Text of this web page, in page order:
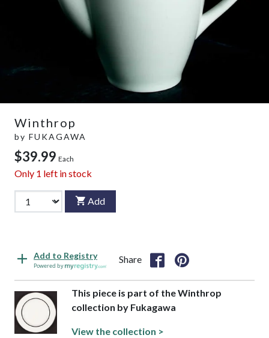
Winthrop
by FUKAGAWA
$39.99 Each
Only 1 left in stock
Add
Add to Registry
Powered by
Share
This piece is part of the Winthrop
collection by Fukagawa
View the collection >